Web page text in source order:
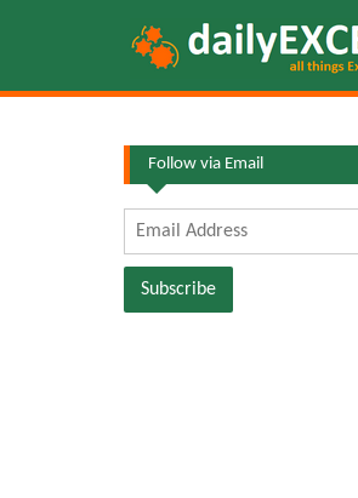
Follow via Email
Email
Address
Subscribe